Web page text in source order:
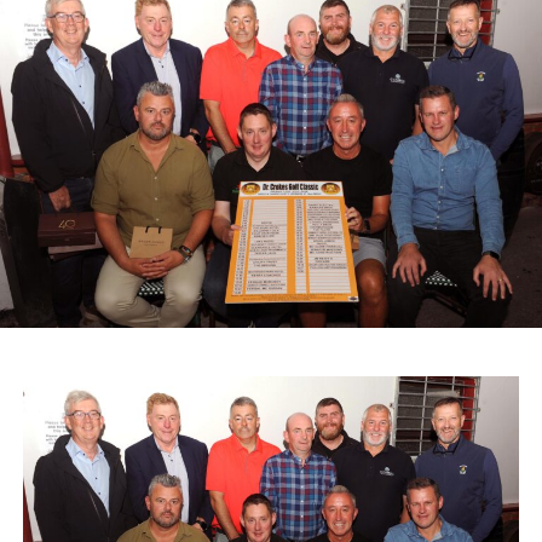
The day began with a Cars and Coffee gathering,
allowing participants and spectators to catch up, inspect
the vehicles, and enjoy light refreshments.
Proceeds from the event and Saturday’s street collection
in Castleisland will support two local causes: St John of
God Oileán Beo Castleisland, which provides services for
adults with intellectual disabilities, and the Kerry
Diocesan Pilgrimage to Lourdes, which supports sick and
infirm pilgrims alongside volunteers and medical staff.
A range of spot prizes were awarded throughout the
morning, with organisers extending sincere thanks to local
Agri Steel Castleisland, and Ó Riada’s Bar and
Restaurant.
The run departed Ballymacelligott shortly after 11am,
travelling back roads through Castleisland before making
a short stop in Brosna. Drivers then completed the final
leg to Knocknagoshel, where refreshments were served